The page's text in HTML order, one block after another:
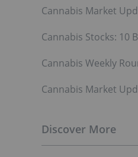
Cannabis Market
Cannabis Stocks: 10
Cannabis Weekly
Cannabis Market